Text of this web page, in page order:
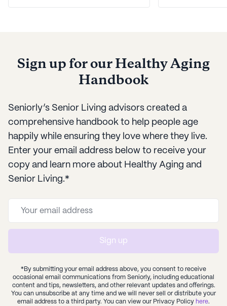
diagnosis. Seniorly breaks
our best tips
Sign up for our Healthy Aging
Handbook
Seniorly’s Senior Living advisors created a
comprehensive handbook to help people age
happily while ensuring they love where they live.
Enter your email address below to receive your
copy and learn more about Healthy Aging and
Senior Living.*
Sign up
*By submitting your email address above, you consent to receive
occasional email communications from Seniorly, including educational
content and tips, newsletters, and other relevant updates and offerings.
You can unsubscribe at any time and we will never sell or distribute your
email address to a third party. You can view our Privacy Policy here.